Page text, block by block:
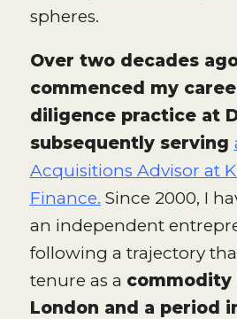
spheres.
Over two decades
commenced my
diligence practice at
subsequently serving
Acquisitions Advisor at
Finance. Since 2000, I
an independent
following a trajectory
tenure as a commodity
London and a period